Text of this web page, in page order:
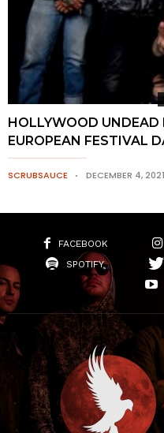
HOLLYWOOD UNDEAD
EUROPEAN FESTIVAL
SCRUBSAUCE DECEMBER 4, 2021
FACEBOOK
SPOTIFY